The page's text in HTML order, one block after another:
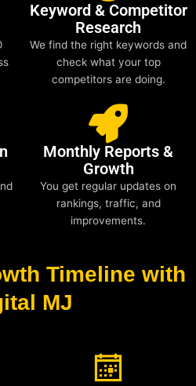
Keyword & Competitor
Research
We find the right keywords and
check what your top
competitors are doing.
Monthly Reports &
Growth
You get regular updates on
rankings, traffic, and
improvements.
Timeline with
MJ